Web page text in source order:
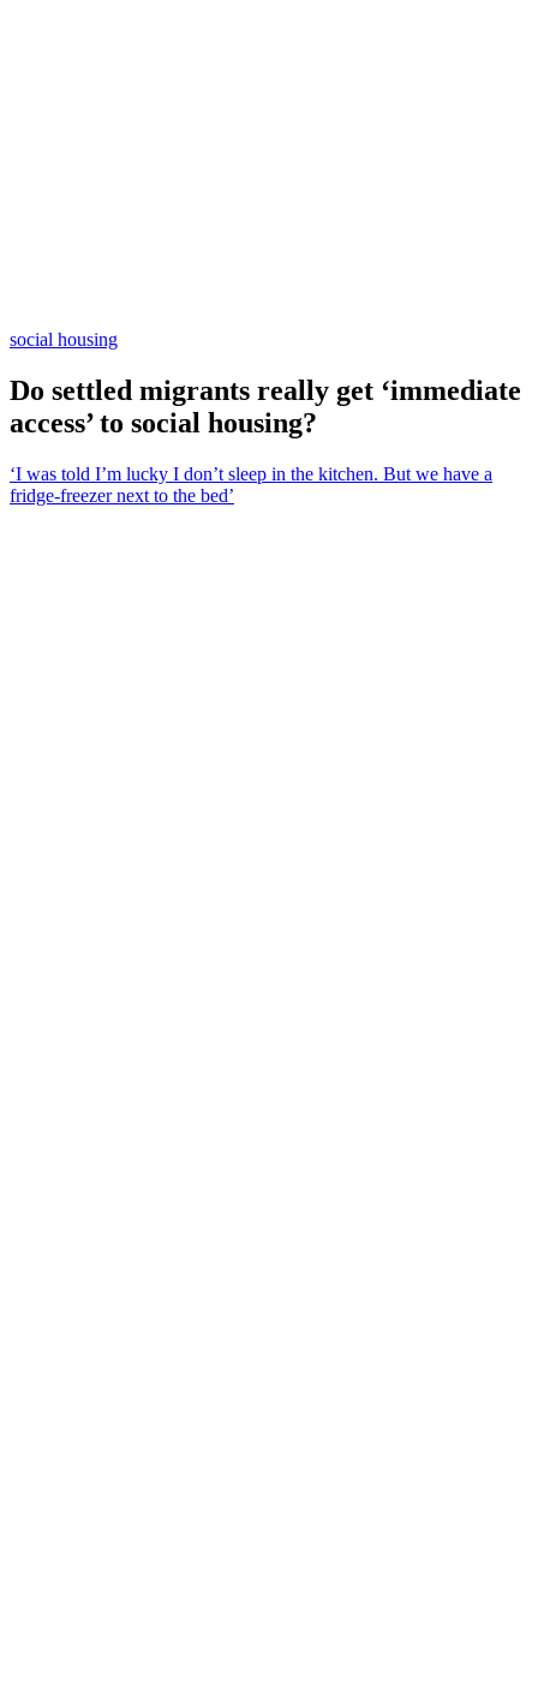
social housing
Do settled migrants really get ‘immediate
access’ to social housing?
‘I was told I’m lucky I don’t sleep in the kitchen. But we have a
fridge-freezer next to the bed’